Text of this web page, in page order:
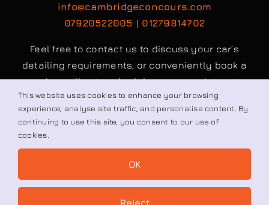
info@cambridgeconcours.com
07920522005 | 01279814702
Feel free to contact us to discuss your car’s
detailing requirements, or conveniently book a
service online to schedule your appointment.
Book / Request
© All rights reserved. • Cambridge Concours Ltd.
This website uses cookies to enhance your browsing
experience, analyse site traffic, and personalise content. By
continuing to use this site, you consent to our use of
cookies.
OK
Reject